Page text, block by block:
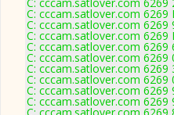
C: cccam.satlover.com
C: cccam.satlover.com 6269
C: cccam.satlover.com
C: cccam.satlover.com 6269
C: cccam.satlover.com
C: cccam.satlover.com 6269
C: cccam.satlover.com 6269
C: cccam.satlover.com 6269
C: cccam.satlover.com